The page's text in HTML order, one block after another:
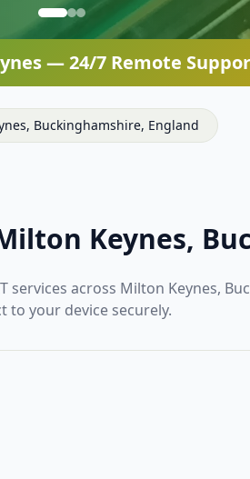
— 24/7 Remote
, Buckinghamshire, England
Keynes,
across Milton Keynes,
to your device securely.